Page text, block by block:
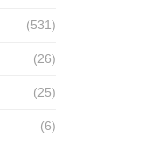
(531)
(26)
(25)
(6)